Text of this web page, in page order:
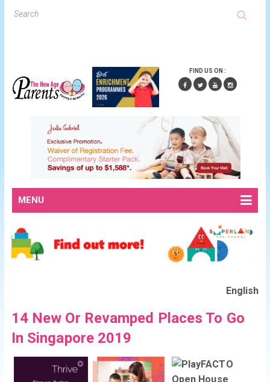
FIND US ON :
MENU
English
14 New Or Revamped Places To Go
In Singapore 2019